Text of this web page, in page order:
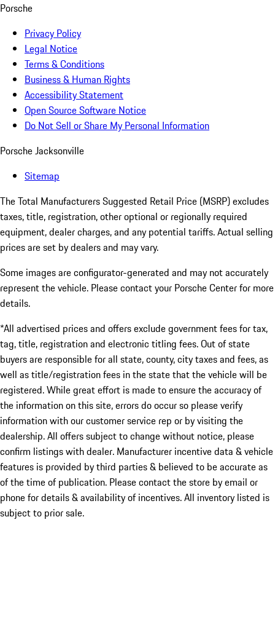
Porsche
Privacy Policy
Legal Notice
Terms & Conditions
Business & Human Rights
Accessibility Statement
Open Source Software Notice
Do Not Sell or Share My Personal Information
Porsche Jacksonville
Sitemap
The Total Manufacturers Suggested Retail Price (MSRP) excludes
taxes, title, registration, other optional or regionally required
equipment, dealer charges, and any potential tariffs. Actual selling
prices are set by dealers and may vary.
Some images are configurator-generated and may not accurately
represent the vehicle. Please contact your Porsche Center for more
details.
*All advertised prices and offers exclude government fees for tax,
tag, title, registration and electronic titling fees. Out of state
buyers are responsible for all state, county, city taxes and fees, as
well as title/registration fees in the state that the vehicle will be
registered. While great effort is made to ensure the accuracy of
the information on this site, errors do occur so please verify
information with our customer service rep or by visiting the
dealership. All offers subject to change without notice, please
confirm listings with dealer. Manufacturer incentive data & vehicle
features is provided by third parties & believed to be accurate as
of the time of publication. Please contact the store by email or
phone for details & availability of incentives. All inventory listed is
subject to prior sale.